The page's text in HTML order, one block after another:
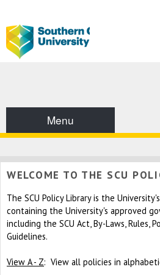
Menu
WELCOME TO THE SCU
The SCU Policy Library is the
containing the University's approved
including the SCU Act, By-Laws, Rules,
Guidelines.
View A - Z: View all policies in